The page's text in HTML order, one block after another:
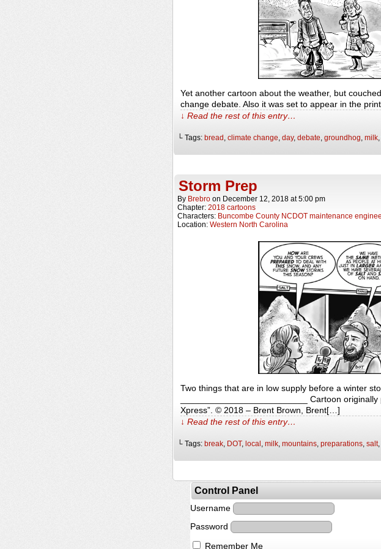
Yet another cartoon about the weather, but
change debate. Also it was set to appear in the
↓ Read the rest of this entry…
└ Tags: bread , climate change, day, debate, groundhog, milk,
Storm Prep
By Brebro on December 12, 2018 at5:00 pm
Chapter: 2018 cartoons
Characters: Buncombe County NCDOT maintenance
Location: Western North Carolina
Two things that are in low supply before a winter
__________________________ Cartoon
Xpress”. © 2018 – Brent Brown, Brent[…]
↓ Read the rest of this entry…
└ Tags: break, DOT, local, milk, mountains, preparations, salt,
Control Panel
Username
Password
Remember Me